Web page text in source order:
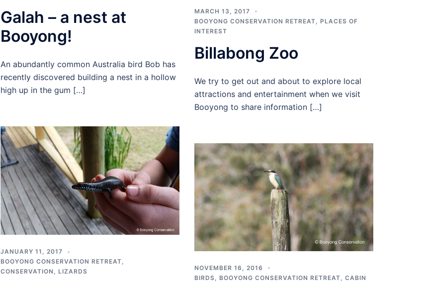
Galah – a nest at
Booyong!
An abundantly common Australia bird Bob has
recently discovered building a nest in a hollow
high up in the gum […]
MARCH 13, 2017
BOOYONG CONSERVATION RETREAT
PLACES OF
INTEREST
Billabong Zoo
We try to get out and about to explore local
attractions and entertainment when we visit
Booyong to share information […]
JANUARY 11, 2017
BOOYONG CONSERVATION RETREAT,
CONSERVATION , LIZARDS
NOVEMBER 16, 2016
BIRDS
BOOYONG CONSERVATION RETREAT
CABIN